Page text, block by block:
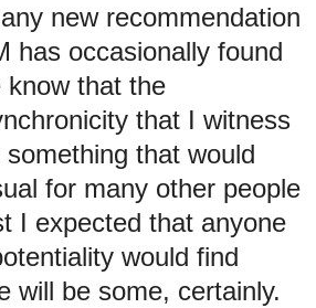
new recommendation
has occasionally found
that the
that I witness
that would
for many other people
I expected that anyone
would find
will be some, certainly.